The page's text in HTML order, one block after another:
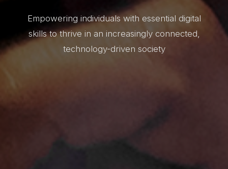
Empowering individuals with essential digital
skills to thrive in an increasingly connected,
technology-driven society